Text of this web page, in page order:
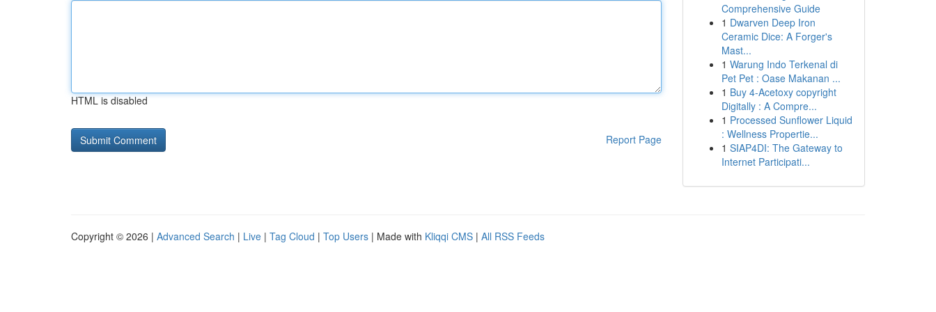
HTML is disabled
Report Page
Comprehensive Guide
1 Dwarven Deep Iron
Ceramic Dice: A Forger's
Mast...
1 Warung Indo Terkenal di
Pet Pet : Oase Makanan ...
1 Buy 4-Acetoxy copyright
Digitally : A Compre...
1 Processed Sunflower Liquid
: Wellness Propertie...
1 SIAP4DI: The Gateway to
Internet Participati...
Copyright © 2026 | Advanced Search | Live | Tag Cloud | Top Users | Made with Kliqqi CMS | All RSS Feeds